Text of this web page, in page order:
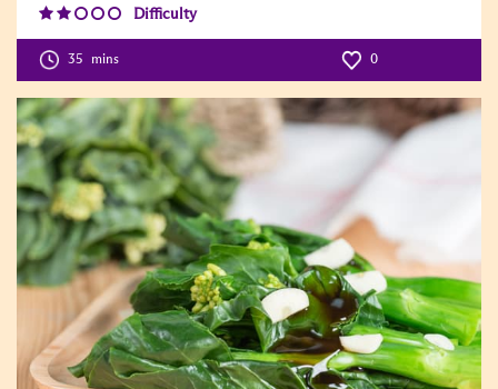
Difficulty
35 mins 0